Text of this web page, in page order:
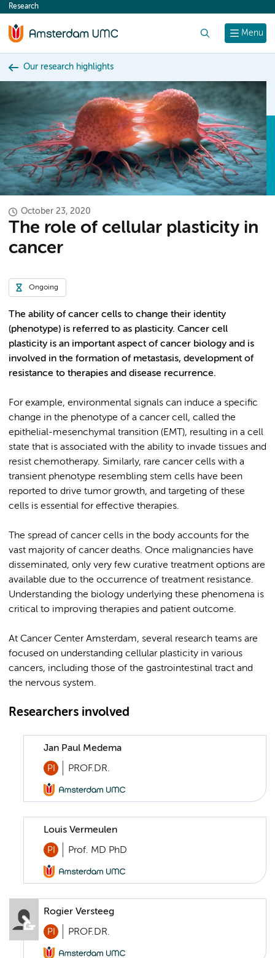
content
Menu
Research
Our research highlights
October 23, 2020
The role of cellular plasticity in
cancer
Ongoing
The ability of cancer cells to change their identity
(phenotype) is referred to as plasticity. Cancer cell
plasticity is an important aspect of cancer biology and is
involved in the formation of metastasis, development of
resistance to therapies and disease recurrence.
For example, environmental signals can induce a specific
change in the phenotype of a cancer cell, called the
epithelial-mesenchymal transition (EMT), resulting in a cell
state that is associated with the ability to invade tissues and
resist chemotherapy. Similarly, rare cancer cells with a
transient phenotype resembling stem cells have been
reported to drive tumor growth, and targeting of these
cells is essential for effective therapies.
The spread of cancer cells in the body accounts for the
vast majority of cancer deaths. Once malignancies have
disseminated, only very few curative treatment options are
available due to the occurrence of treatment resistance.
Understanding the biology underlying these phenomena is
critical to improving therapies and patient outcome.
At Cancer Center Amsterdam, several research teams are
focused on understanding cellular plasticity in various
cancers, including those of the gastrointestinal tract and
the nervous system.
Researchers involved
Jan Paul Medema
PI PROF.DR.
Louis Vermeulen
PI Prof. MD PhD
Rogier Versteeg
PI PROF.DR.